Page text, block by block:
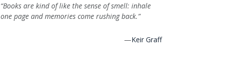
“Books are kind of like the sense of smell: inhale
one page and memories come rushing back.”
—Keir Graff